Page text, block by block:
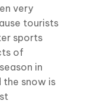
very
tourists
sports
of
in
the snow is